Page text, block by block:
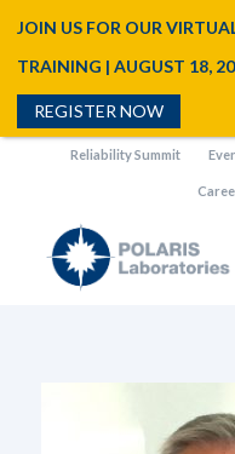
Reliability Summit
JOIN US FOR OUR
TRAINING | AUGUST 18,
REGISTER NOW